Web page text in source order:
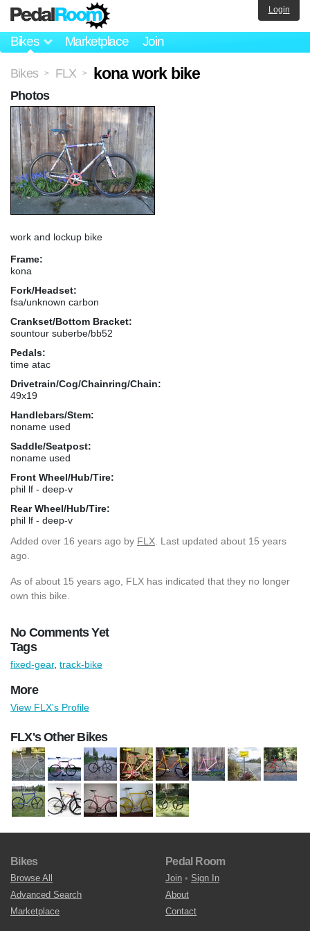
Bikes Marketplace Join
Login
Bikes > FLX > kona work bike
work and lockup bike
Frame:
kona
Fork/Headset:
fsa/unknown carbon
Crankset/Bottom Bracket:
sountour suberbe/bb52
Pedals:
time atac
Drivetrain/Cog/Chainring/Chain:
49x19
Handlebars/Stem:
noname used
Saddle/Seatpost:
noname used
Front Wheel/Hub/Tire:
phil lf - deep-v
Rear Wheel/Hub/Tire:
phil lf - deep-v
Added over 16 years ago by FLX . Last updated about 15 years
ago.
As of about 15 years ago, FLX has indicated that they no longer
own this bike.
No Comments Yet
Photos
Tags
fixed-gear, track-bike
More
View FLX's Profile
FLX's Other Bikes
Bikes
Browse All
Advanced Search
Marketplace
Pedal Room
Join • Sign In
About
Contact